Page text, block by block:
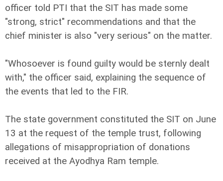
officer told PTI that the SIT has made some
"strong, strict" recommendations and that the
chief minister is also "very serious" on the matter.
"Whosoever is found guilty would be sternly dealt
with," the officer said, explaining the sequence of
the events that led to the FIR.
The state government constituted the SIT on June
13 at the request of the temple trust, following
allegations of misappropriation of donations
received at the Ayodhya Ram temple.